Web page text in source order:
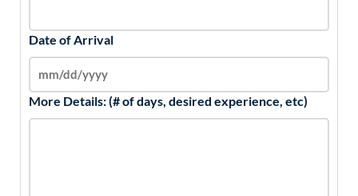
Date of Arrival
More Details: (# of days, desired experience, etc)